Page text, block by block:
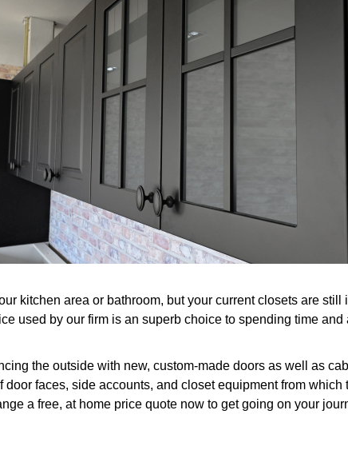
kitchen area or bathroom, but your current closets are
used by our firm is an superb choice to spending time
the outside with new, custom-made doors as well as
faces, side accounts, and closet equipment from
a free, at home price quote now to get going on your